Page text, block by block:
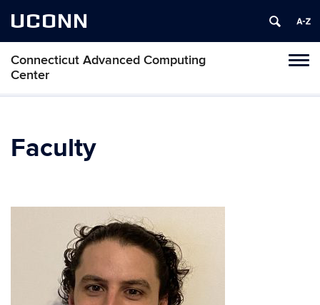
UCONN
Connecticut Advanced Computing
Center
Faculty